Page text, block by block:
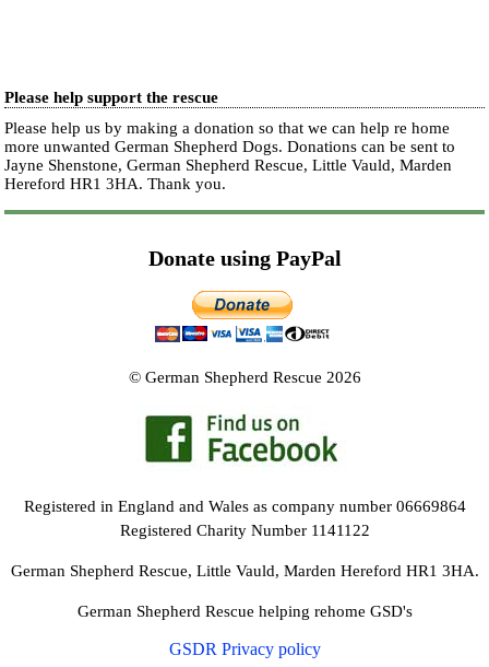
Please help support the rescue
Please help us by making a donation so that we can help re home
more unwanted German Shepherd Dogs. Donations can be sent to
Jayne Shenstone, German Shepherd Rescue, Little Vauld, Marden
Hereford HR1 3HA.Thank you.
Donate using PayPal
© German Shepherd Rescue 2026
Registered in England and Wales as company number 06669864
Registered Charity Number 1141122
German Shepherd Rescue, Little Vauld, Marden Hereford HR1 3HA.
German Shepherd Rescue helping rehome GSD's
GSDR Privacy policy